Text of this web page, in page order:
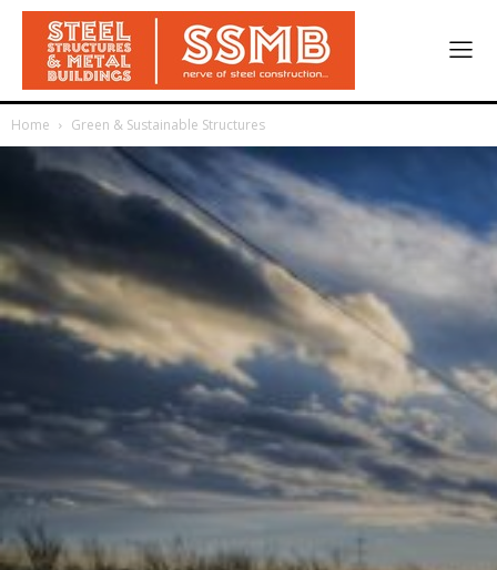
Home Green & Sustainable Structures